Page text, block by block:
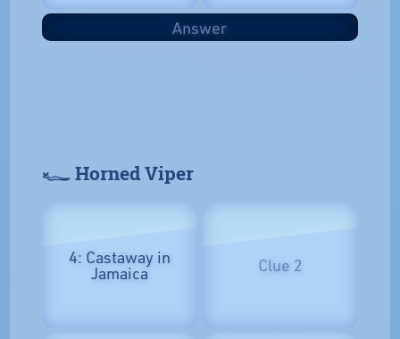
Answer
𓆑 Horned Viper
4: Castaway in
Jamaica Clue 2